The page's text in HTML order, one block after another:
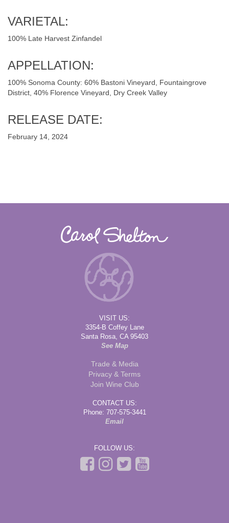
VARIETAL:
100% Late Harvest Zinfandel
APPELLATION:
100% Sonoma County: 60% Bastoni Vineyard, Fountaingrove
District, 40% Florence Vineyard, Dry Creek Valley
RELEASE DATE:
February 14, 2024
VISIT US:
3354-B Coffey Lane
Santa Rosa, CA 95403
See Map
Trade & Media
Privacy & Terms
Join Wine Club
CONTACT US:
Phone: 707-575-3441
Email
FOLLOW US: